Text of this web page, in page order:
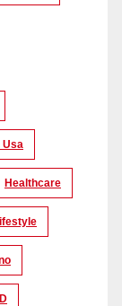
Usa
Healthcare